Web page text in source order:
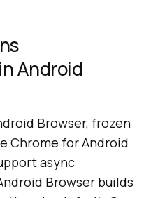
Android
Browser, frozen
Chrome for Android
async
Browser builds